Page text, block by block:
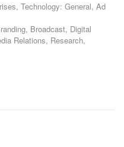
Technology: General, Ad
Broadcast, Digital
Relations, Research,